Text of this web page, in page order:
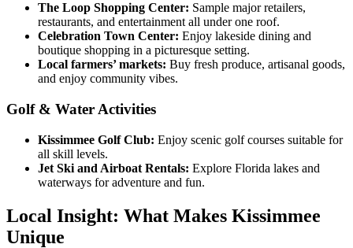
The Loop Shopping Center: Sample major retailers,
restaurants, and entertainment all under one roof.
Celebration Town Center: Enjoy lakeside dining and
boutique shopping in a picturesque setting.
Local farmers’ markets: Buy fresh produce, artisanal goods,
and enjoy community vibes.
Golf & Water Activities
Kissimmee Golf Club: Enjoy scenic golf courses suitable for
all skill levels.
Jet Ski and Airboat Rentals: Explore Florida lakes and
waterways for adventure and fun.
Local Insight: What Makes Kissimmee
Unique